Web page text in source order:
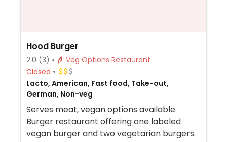
Hood Burger
2.0 (3)
Veg Options Restaurant
Closed
Lacto, American, Fast food, Take-out,
German, Non-veg
Serves meat, vegan options available.
Burger restaurant offering one labeled
vegan burger and two vegetarian burgers.